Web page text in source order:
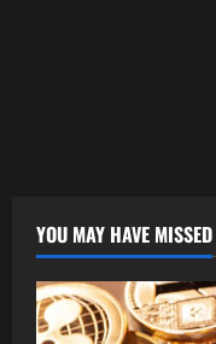
YOU MAY HAVE MISSED